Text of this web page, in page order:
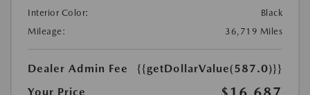
Interior Color:
Black
Mileage:
36,719 Miles
Dealer Admin Fee
{{getDollarValue(587.0)}}
Your Price